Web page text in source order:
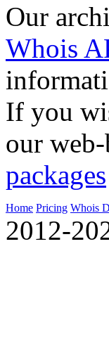
Our
Whois
If you
our
packages
Home Pricing Whois
2012-